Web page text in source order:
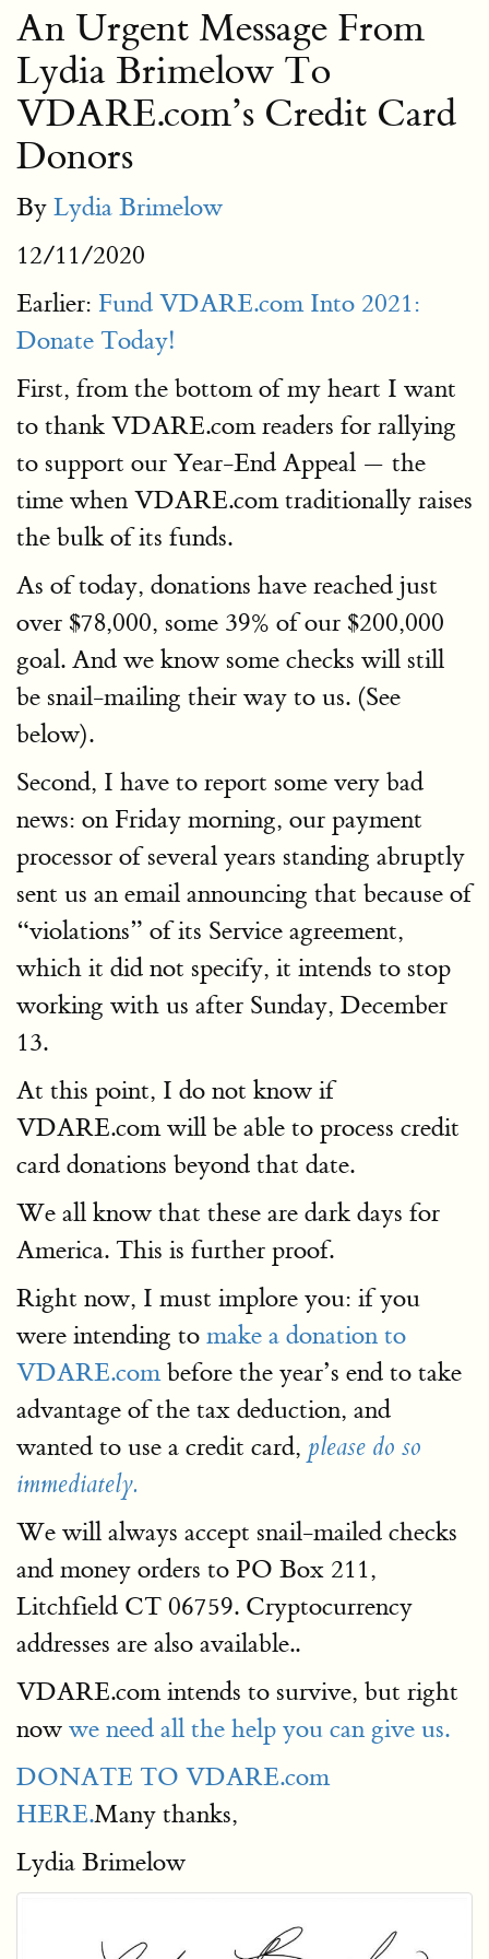
An Urgent Message From
Lydia Brimelow To
VDARE.com’s Credit Card
Donors
By Lydia Brimelow
12/11/2020
Earlier: Fund VDARE.com Into 2021:
Donate Today!
First, from the bottom of my heart I want
to thank VDARE.com readers for rallying
to support our Year-End Appeal — the
time when VDARE.com traditionally raises
the bulk of its funds.
As of today, donations have reached just
over $78,000, some 39% of our $200,000
goal. And we know some checks will still
be snail-mailing their way to us. (See
below).
Second, I have to report some very bad
news: on Friday morning, our payment
processor of several years standing abruptly
sent us an email announcing that because of
“violations” of its Service agreement,
which it did not specify, it intends to stop
working with us after Sunday, December
13.
At this point, I do not know if
VDARE.com will be able to process credit
card donations beyond that date.
We all know that these are dark days for
America. This is further proof.
Right now, I must implore you: if you
were intending to make a donation to
VDARE.combefore the year’s end to take
advantage of the tax deduction, and
wanted to use a credit card, please do so
immediately.
We will always accept snail-mailed checks
and money orders to PO Box 211,
Litchfield CT 06759. Cryptocurrency
addresses are also available..
VDARE.com intends to survive, but right
now we need all the help you can give us.
DONATE TO VDARE.com
HERE.Many thanks,
Lydia Brimelow